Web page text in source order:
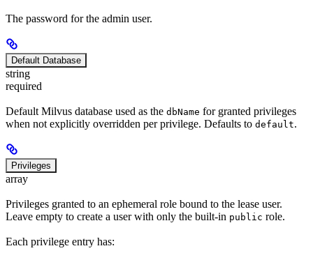
The password for the admin user.
Default Database
string
required
Default Milvus database used as the dbName for granted privileges
when not explicitly overridden per privilege. Defaults to default.
Privileges
array
Privileges granted to an ephemeral role bound to the lease user.
Leave empty to create a user with only the built-in public role.
Each privilege entry has: